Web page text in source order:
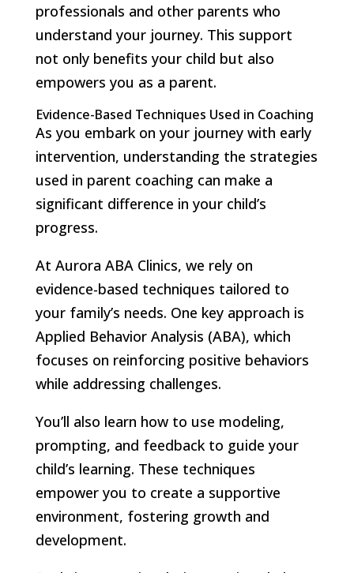
professionals and other parents who
understand your journey. This support
not only benefits your child but also
empowers you as a parent.
Evidence-Based Techniques Used in Coaching
As you embark on your journey with early
intervention, understanding the strategies
used in parent coaching can make a
significant difference in your child’s
progress.
At Aurora ABA Clinics, we rely on
evidence-based techniques tailored to
your family’s needs. One key approach is
Applied Behavior Analysis (ABA), which
focuses on reinforcing positive behaviors
while addressing challenges.
You’ll also learn how to use modeling,
prompting, and feedback to guide your
child’s learning. These techniques
empower you to create a supportive
environment, fostering growth and
development.